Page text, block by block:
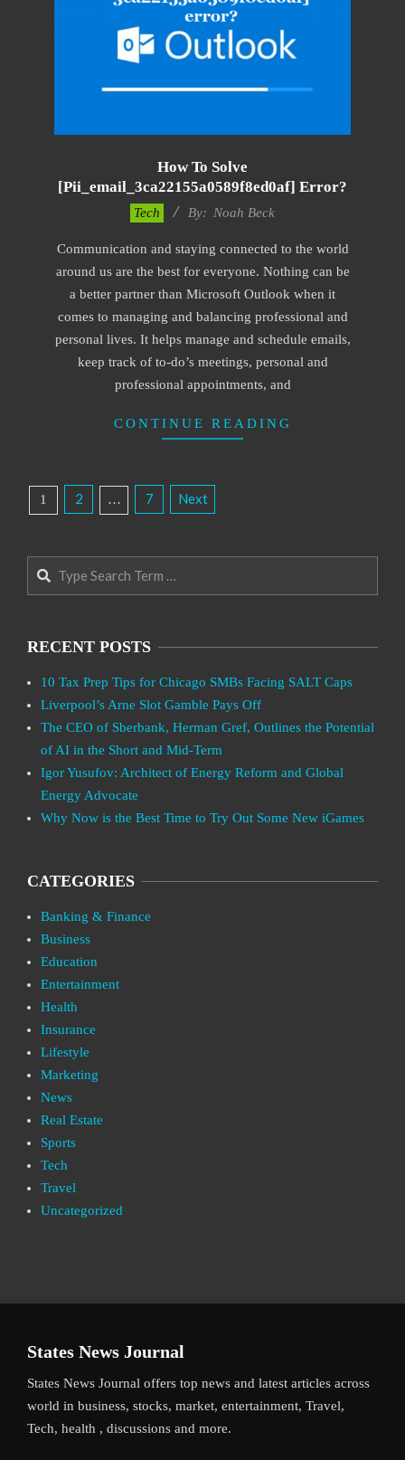
How To Solve
[pii_email_3ca22155a0589f8ed0af] Error?
09
Tech By: Noah Beck
Communication and staying connected to the world
around us are the best for everyone. Nothing can be
a better partner than Microsoft Outlook when it
comes to managing and balancing professional and
personal lives. It helps manage and schedule emails,
keep track of to-do’s meetings, personal and
professional appointments, and
CONTINUE READING
Posts
Pagination
1 2 … 7 Next
RECENT POSTS
10 Tax Prep Tips for Chicago SMBs Facing SALT Caps
Liverpool’s Arne Slot Gamble Pays Off
The CEO of Sberbank, Herman Gref, Outlines the Potential
of AI in the Short and Mid-Term
Igor Yusufov: Architect of Energy Reform and Global
Energy Advocate
Why Now is the Best Time to Try Out Some New iGames
CATEGORIES
Banking & Finance
Business
Education
Entertainment
Health
Insurance
Lifestyle
Marketing
News
Real Estate
Sports
Tech
Travel
Uncategorized
States News Journal
States News Journal offers top news and latest articles across
world in business, stocks, market, entertainment, Travel,
Tech, health , discussions and more.